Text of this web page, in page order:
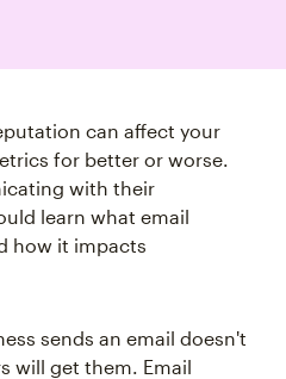
can affect your
for better or worse.
with their
learn what email
how it impacts
sends an email doesn't
will get them. Email